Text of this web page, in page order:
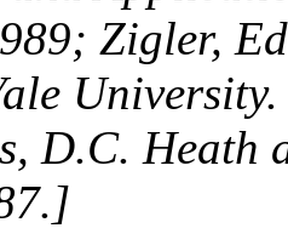
Zigler,
D.C. Heath